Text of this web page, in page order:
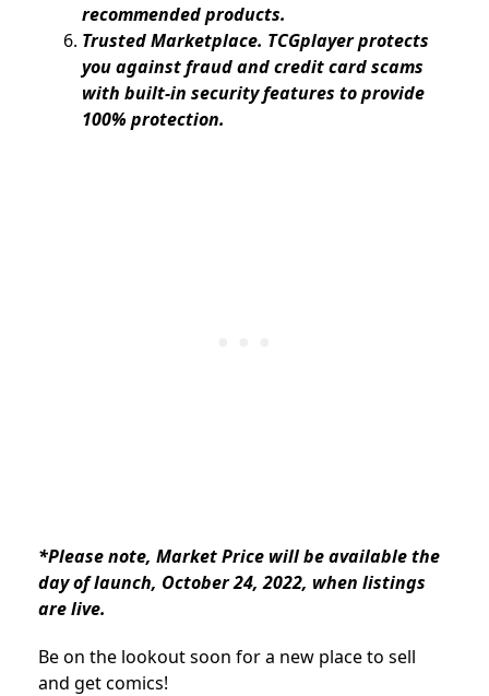
recommended products.
Trusted Marketplace. TCGplayer protects
you against fraud and credit card scams
with built-in security features to provide
100% protection.
*Please note, Market Price will be available the
day of launch, October 24, 2022, when listings
are live.
Be on the lookout soon for a new place to sell
and get comics!